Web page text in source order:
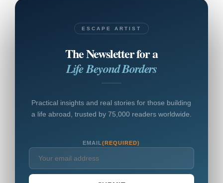
ESCAPE ARTIST
The Newsletter for a
Life Beyond Borders
Practical insights and real stories for those building
a life abroad, trusted by 75,000 readers worldwide.
EMAIL(REQUIRED)